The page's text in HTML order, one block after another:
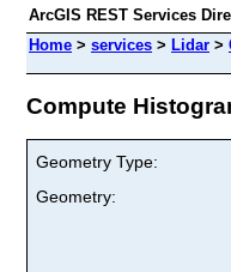
ArcGIS REST Services
Home > services > Lidar >
Compute
Geometry Type:
Geometry: